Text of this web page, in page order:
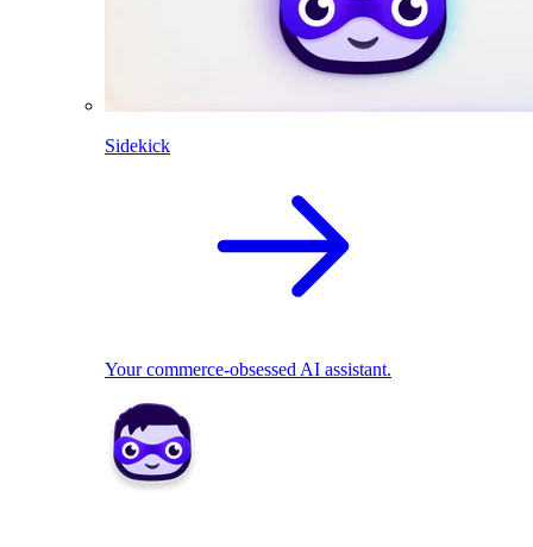
Sidekick
Your commerce-obsessed AI assistant.